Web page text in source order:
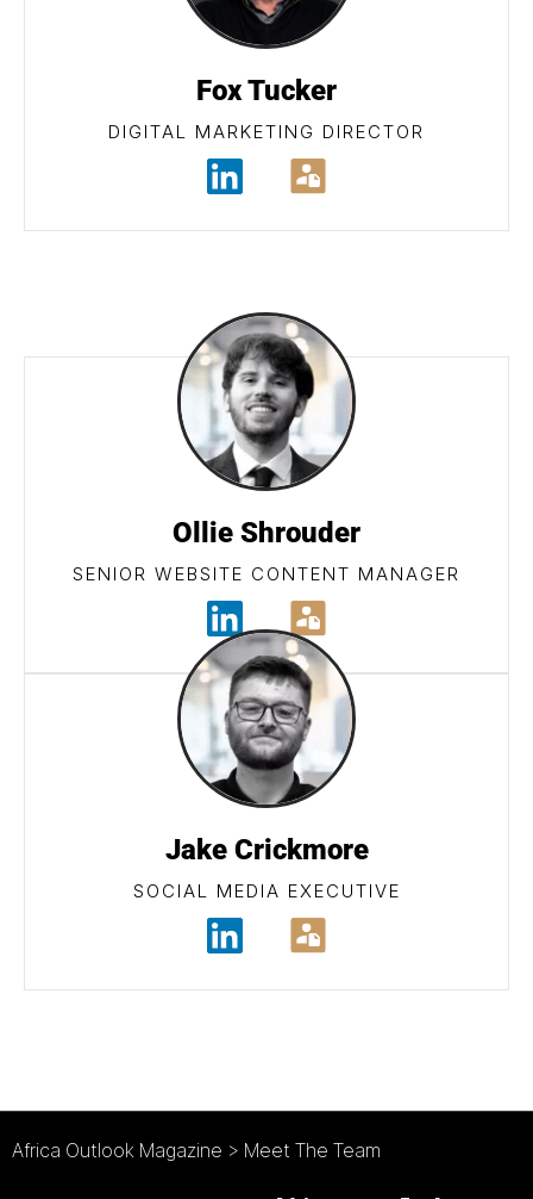
Fox Tucker
DIGITAL MARKETING DIRECTOR
Ollie Shrouder
SENIOR WEBSITE CONTENT MANAGER
Jake Crickmore
SOCIAL MEDIA EXECUTIVE
Africa Outlook Magazine > Meet The Team